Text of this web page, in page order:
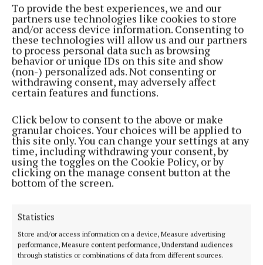
To provide the best experiences, we and our
partners use technologies like cookies to store
and/or access device information. Consenting to
these technologies will allow us and our partners
to process personal data such as browsing
behavior or unique IDs on this site and show
(non-) personalized ads. Not consenting or
withdrawing consent, may adversely affect
certain features and functions.
Click below to consent to the above or make
granular choices. Your choices will be applied to
this site only. You can change your settings at any
time, including withdrawing your consent, by
using the toggles on the Cookie Policy, or by
clicking on the manage consent button at the
bottom of the screen.
Statistics
Store and/or access information on a device, Measure advertising
performance, Measure content performance, Understand audiences
through statistics or combinations of data from different sources.
NEWS
Mix weather conditions but another mild day in
store
4 years ago
NEWS
Another balmy day but change is on the way
NEWS
Another fine day with plenty of Spring sunshine
5 years ago
5 years ago
NEWS